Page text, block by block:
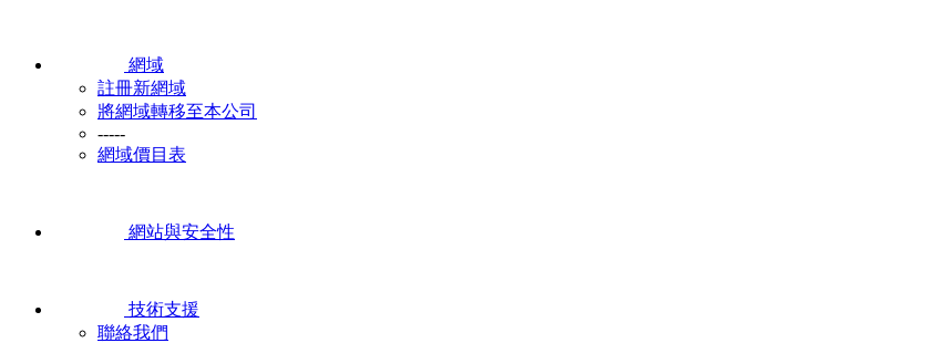
網域
註冊新網域
將網域轉移至本公司
-----
網域價目表
網站與安全性
技術支援
聯絡我們